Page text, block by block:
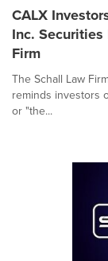
CALX
Inc.
Firm
The Schall Law
reminds investors
or "the...